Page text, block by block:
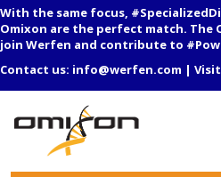
With the same focus,
Omixon are the perfect match. The
join Werfen and contribute to
Contact us: info@werfen.com |